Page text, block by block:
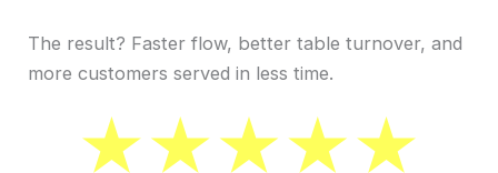
The result? Faster flow, better table turnover, and
more customers served in less time.